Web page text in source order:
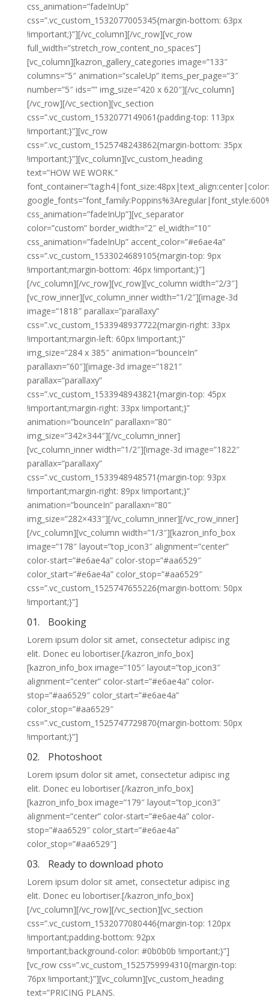
css_animation=”fadeInUp”
css=”.vc_custom_1532077005345{margin-bottom: 63px
!important;}”][/vc_column][/vc_row][vc_row
full_width=”stretch_row_content_no_spaces”]
[vc_column][kazron_gallery_categories image=”133″
columns=”5″ animation=”scaleUp” items_per_page=”3″
number=”5″ ids=”” img_size=”420 x 620″][/vc_column]
[/vc_row][/vc_section][vc_section
css=”.vc_custom_1532077149061{padding-top: 113px
!important;}”][vc_row
css=”.vc_custom_1525748243862{margin-bottom: 35px
!important;}”][vc_column][vc_custom_heading
text=”HOW WE WORK.”
css_animation=”fadeInUp”][vc_separator
color=”custom” border_width=”2″ el_width=”10″
css_animation=”fadeInUp” accent_color=”#e6ae4a”
css=”.vc_custom_1533024689105{margin-top: 9px
!important;margin-bottom: 46px !important;}”]
[/vc_column][/vc_row][vc_row][vc_column width=”2/3″]
[vc_row_inner][vc_column_inner width=”1/2″][image-3d
image=”1818″ parallax=”parallaxy”
css=”.vc_custom_1533948937722{margin-right: 33px
!important;margin-left: 60px !important;}”
img_size=”284 x 385″ animation=”bounceIn”
parallaxn=”60″][image-3d image=”1821″
parallax=”parallaxy”
css=”.vc_custom_1533948943821{margin-top: 45px
!important;margin-right: 33px !important;}”
animation=”bounceIn” parallaxn=”80″
img_size=”342×344″][/vc_column_inner]
[vc_column_inner width=”1/2″][image-3d image=”1822″
parallax=”parallaxy”
css=”.vc_custom_1533948948571{margin-top: 93px
!important;margin-right: 89px !important;}”
animation=”bounceIn” parallaxn=”80″
img_size=”282×433″][/vc_column_inner][/vc_row_inner]
[/vc_column][vc_column width=”1/3″][kazron_info_box
image=”178″ layout=”top_icon3″ alignment=”center”
color-start=”#e6ae4a” color-stop=”#aa6529″
color_start=”#e6ae4a” color_stop=”#aa6529″
css=”.vc_custom_1525747655226{margin-bottom: 50px
!important;}”]
01. Booking
Lorem ipsum dolor sit amet, consectetur adipisc ing
elit. Donec eu lobortiser.[/kazron_info_box]
[kazron_info_box image=”105″ layout=”top_icon3″
alignment=”center” color-start=”#e6ae4a” color-
stop=”#aa6529″ color_start=”#e6ae4a”
color_stop=”#aa6529″
css=”.vc_custom_1525747729870{margin-bottom: 50px
!important;}”]
02. Photoshoot
Lorem ipsum dolor sit amet, consectetur adipisc ing
elit. Donec eu lobortiser.[/kazron_info_box]
[kazron_info_box image=”179″ layout=”top_icon3″
alignment=”center” color-start=”#e6ae4a” color-
stop=”#aa6529″ color_start=”#e6ae4a”
color_stop=”#aa6529″]
03. Ready to download photo
Lorem ipsum dolor sit amet, consectetur adipisc ing
elit. Donec eu lobortiser.[/kazron_info_box]
[/vc_column][/vc_row][/vc_section][vc_section
css=”.vc_custom_1532077080446{margin-top: 120px
!important;padding-bottom: 92px
!important;background-color: #0b0b0b !important;}”]
[vc_row css=”.vc_custom_1525759994310{margin-top:
76px !important;}”][vc_column][vc_custom_heading
text=”PRICING PLANS.